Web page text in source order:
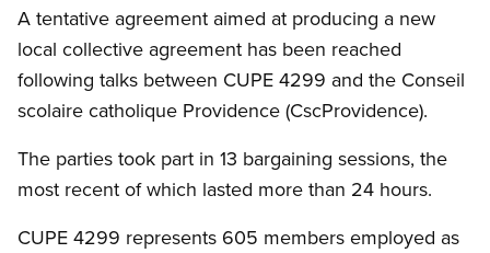
A tentative agreement aimed at producing a new
local collective agreement has been reached
following talks between CUPE 4299 and the Conseil
scolaire catholique Providence (CscProvidence).
The parties took part in 13 bargaining sessions, the
most recent of which lasted more than 24 hours.
CUPE 4299 represents 605 members employed as